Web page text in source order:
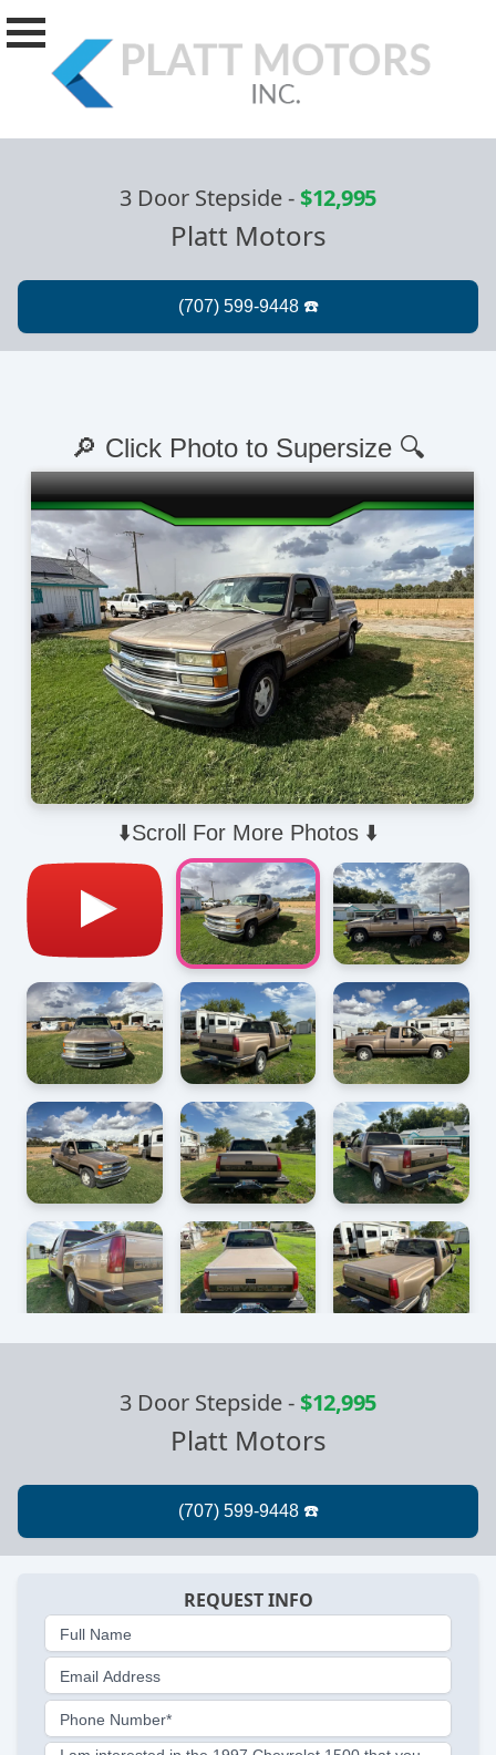
3 Door Stepside-$12,995
Platt Motors
⬇️Scroll For More Photos ⬇️
🔎 Click Photo to Supersize 🔍
3 Door Stepside-$12,995
Platt Motors
REQUEST INFO
Full Name
Email Address
Phone Number*